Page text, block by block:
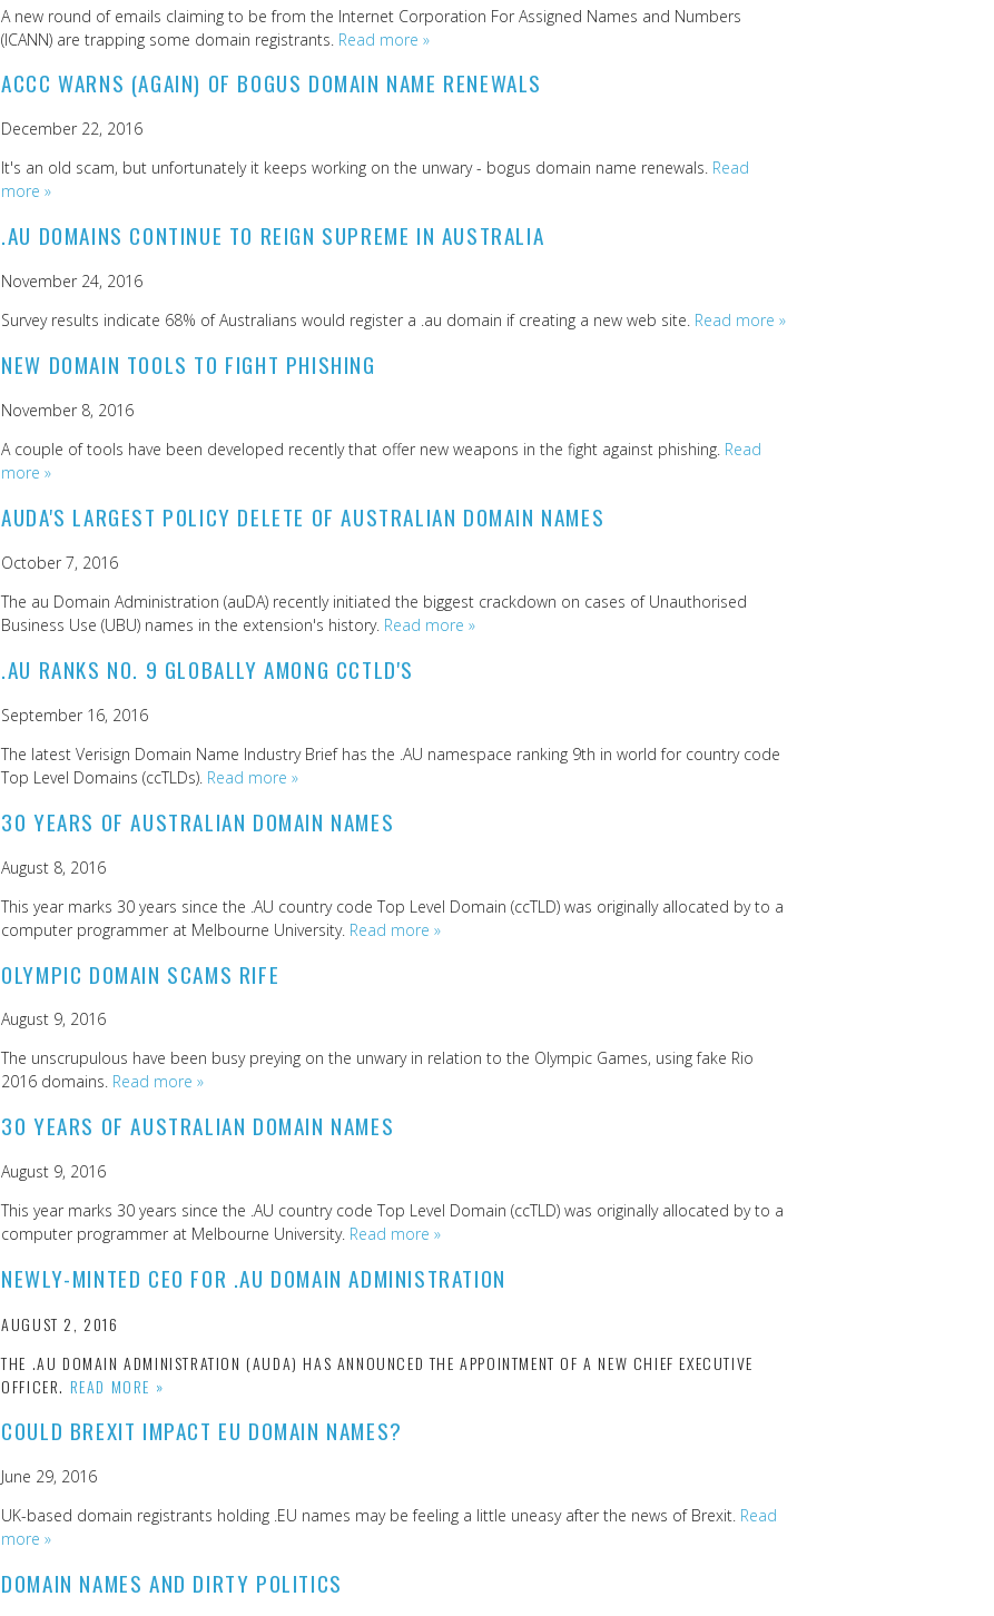
A new round of emails claiming to be from the Internet Corporation For Assigned Names and Numbers
(ICANN) are trapping some domain registrants. Read more »
ACCC WARNS (AGAIN) OF BOGUS DOMAIN NAME RENEWALS
December 22, 2016
It's an old scam, but unfortunately it keeps working on the unwary - bogus domain name renewals. Read
more »
.AU DOMAINS CONTINUE TO REIGN SUPREME IN AUSTRALIA
November 24, 2016
Survey results indicate 68% of Australians would register a .au domain if creating a new web site. Read more »
NEW DOMAIN TOOLS TO FIGHT PHISHING
November 8, 2016
A couple of tools have been developed recently that offer new weapons in the fight against phishing. Read
more »
AUDA'S LARGEST POLICY DELETE OF AUSTRALIAN DOMAIN NAMES
October 7, 2016
The au Domain Administration (auDA) recently initiated the biggest crackdown on cases of Unauthorised
Business Use (UBU) names in the extension's history. Read more »
.AU RANKS NO. 9 GLOBALLY AMONG CCTLD'S
September 16, 2016
The latest Verisign Domain Name Industry Brief has the .AU namespace ranking 9th in world for country code
Top Level Domains (ccTLDs). Read more »
30 YEARS OF AUSTRALIAN DOMAIN NAMES
August 8, 2016
This year marks 30 years since the .AU country code Top Level Domain (ccTLD) was originally allocated by to a
computer programmer at Melbourne University. Read more »
OLYMPIC DOMAIN SCAMS RIFE
August 9, 2016
The unscrupulous have been busy preying on the unwary in relation to the Olympic Games, using fake Rio
2016 domains. Read more »
30 YEARS OF AUSTRALIAN DOMAIN NAMES
August 9, 2016
This year marks 30 years since the .AU country code Top Level Domain (ccTLD) was originally allocated by to a
computer programmer at Melbourne University. Read more »
NEWLY-MINTED CEO FOR .AU DOMAIN ADMINISTRATION
AUGUST 2, 2016
THE .AU DOMAIN ADMINISTRATION (AUDA) HAS ANNOUNCED THE APPOINTMENT OF A NEW CHIEF EXECUTIVE
OFFICER. READ MORE »
COULD BREXIT IMPACT EU DOMAIN NAMES?
June 29, 2016
UK-based domain registrants holding .EU names may be feeling a little uneasy after the news of Brexit. Read
more »
DOMAIN NAMES AND DIRTY POLITICS